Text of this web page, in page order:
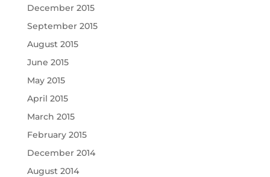
December 2015
September 2015
August 2015
June 2015
May 2015
April 2015
March 2015
February 2015
December 2014
August 2014